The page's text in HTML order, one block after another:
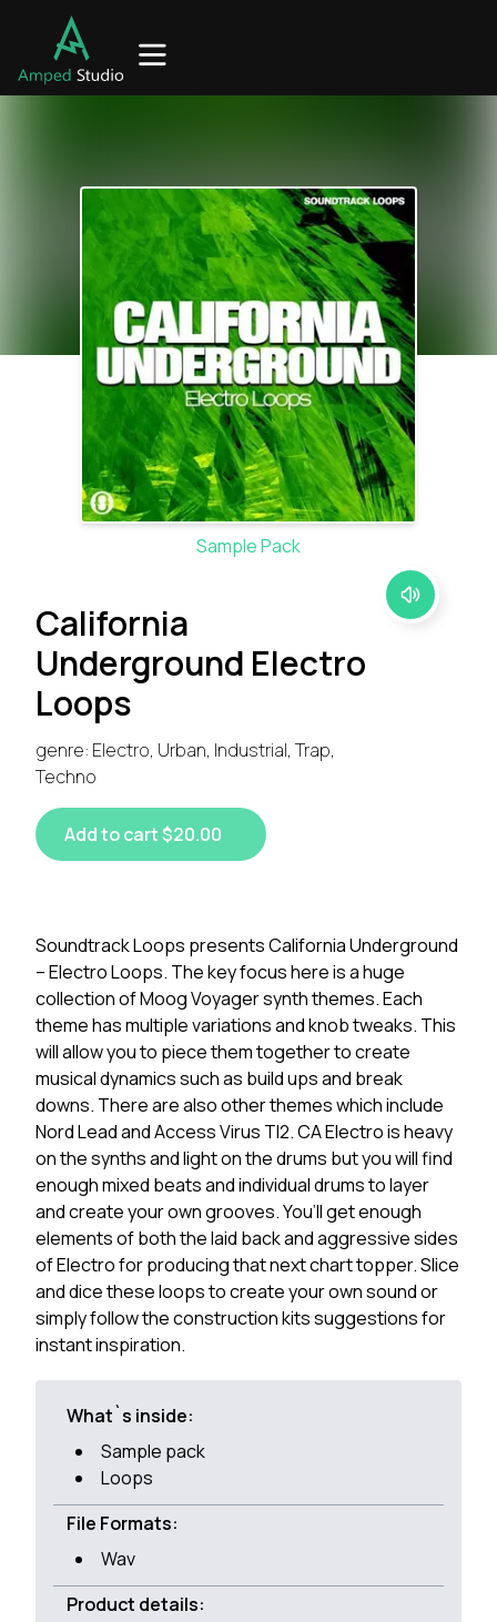
Sample Pack
California
Underground Electro
Loops
genre: Electro, Urban, Industrial, Trap,
Techno
Add to cart $20.00
Soundtrack Loops presents California Underground
– Electro Loops. The key focus here is a huge
collection of Moog Voyager synth themes. Each
theme has multiple variations and knob tweaks. This
will allow you to piece them together to create
musical dynamics such as build ups and break
downs. There are also other themes which include
Nord Lead and Access Virus TI2. CA Electro is heavy
on the synths and light on the drums but you will find
enough mixed beats and individual drums to layer
and create your own grooves. You’ll get enough
elements of both the laid back and aggressive sides
of Electro for producing that next chart topper. Slice
and dice these loops to create your own sound or
simply follow the construction kits suggestions for
instant inspiration.
What`s inside:
Sample pack
Loops
File Formats:
Wav
Product details: